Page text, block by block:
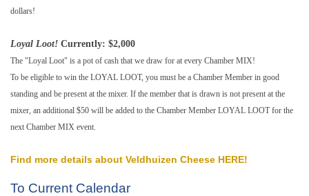
dollars!
Loyal Loot! Currently: $2,000
The "Loyal Loot" is a pot of cash that we draw for at every Chamber MIX!
To be eligible to win the LOYAL LOOT, you must be a Chamber Member in good
standing and be present at the mixer. If the member that is drawn is not present at the
mixer, an additional $50 will be added to the Chamber Member LOYAL LOOT for the
next Chamber MIX event.
Find more details about Veldhuizen Cheese HERE!
To Current Calendar